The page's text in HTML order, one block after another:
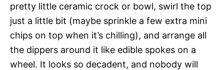
pretty little ceramic crock or bowl, swirl the top
just a little bit (maybe sprinkle a few extra mini
chips on top when it’s chilling), and arrange all
the dippers around it like edible spokes on a
wheel. It looks so decadent, and nobody will